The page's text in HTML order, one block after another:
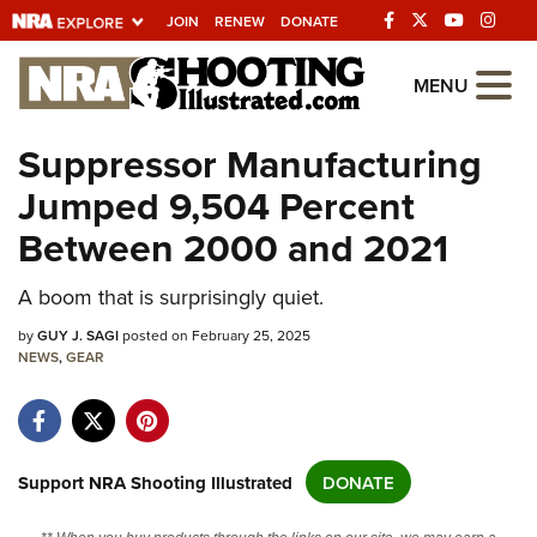
JOIN RENEW DONATE
Explore The NRA
Universe Of Websites
Quick Links
NRA.ORG
Manage Your Membership
NRA Near You
State and Federal Gun Laws
MENU
Suppressor Manufacturing
Jumped 9,504 Percent
Between 2000 and 2021
A boom that is surprisingly quiet.
byGUY J. SAGIposted on February 25, 2025
NEWS,GEAR
Support NRA Shooting Illustrated DONATE